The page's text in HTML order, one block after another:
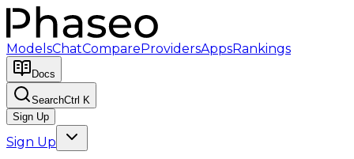
ModelsChatCompareProvidersAppsRankings
Docs
SearchCtrl K
Sign Up
Sign Up